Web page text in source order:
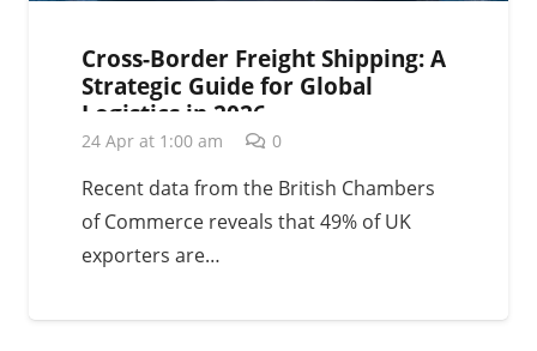
Cross-Border Freight Shipping: A
Strategic Guide for Global
Logistics in 2026
24 Apr at 1:00 am 0
Recent data from the British Chambers
of Commerce reveals that 49% of UK
exporters are…